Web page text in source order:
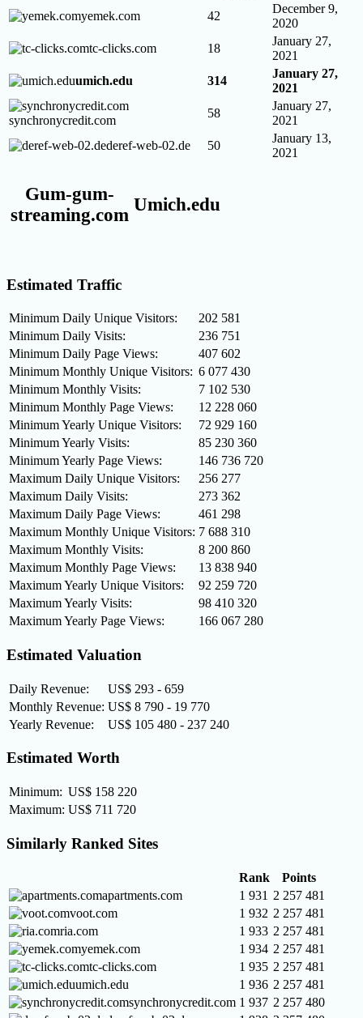
yemek.com 42
December 9,
2020
tc-clicks.com
18
January 27,
2021
umich.edu
314
January 27,
2021
synchronycredit.com
58
January 27,
2021
deref-web-02.de
50
January 13,
2021
Gum-gum-
streaming.com
Umich.edu
Estimated Traffic
Minimum Daily Unique Visitors:
202 581
Minimum Daily Visits:
236 751
Minimum Daily Page Views:
407 602
Minimum Monthly Unique Visitors: 6 077 430
Minimum Monthly Visits:
7 102 530
Minimum Monthly Page Views:
12 228 060
Minimum Yearly Unique Visitors:
72 929 160
Minimum Yearly Visits:
85 230 360
Minimum Yearly Page Views:
146 736 720
Maximum Daily Unique Visitors:
256 277
Maximum Daily Visits:
273 362
Maximum Daily Page Views:
461 298
Maximum Monthly Unique Visitors: 7 688 310
Maximum Monthly Visits:
8 200 860
Maximum Monthly Page Views:
13 838 940
Maximum Yearly Unique Visitors:
92 259 720
Maximum Yearly Visits:
98 410 320
Maximum Yearly Page Views:
166 067 280
Estimated Valuation
Daily Revenue:
US$ 293 - 659
Monthly Revenue: US$ 8 790 - 19 770
Yearly Revenue:
US$ 105 480 - 237 240
Estimated Worth
Minimum: US$ 158 220
Maximum: US$ 711 720
Similarly Ranked Sites
Rank
Points
apartments.com
1 931 2 257 481
voot.com
1 932 2 257 481
ria.com
1 933 2 257 481
yemek.com
1 934 2 257 481
tc-clicks.com
1 935 2 257 481
umich.edu
1 936 2 257 481
synchronycredit.com 1 937 2 257 480